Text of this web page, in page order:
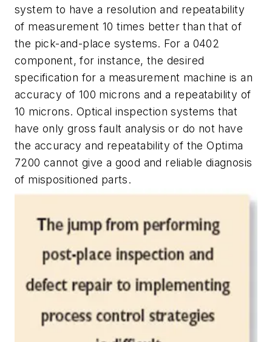
system to have a resolution and repeatability
of measurement 10 times better than that of
the pick-and-place systems. For a 0402
component, for instance, the desired
specification for a measurement machine is an
accuracy of 100 microns and a repeatability of
10 microns. Optical inspection systems that
have only gross fault analysis or do not have
the accuracy and repeatability of the Optima
7200 cannot give a good and reliable diagnosis
of mispositioned parts.